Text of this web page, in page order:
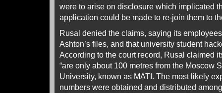
were to arise on disclosure which implicated
application could be made to re-join them to
Rusal denied the claims, saying its
Ashton’s files, and that university student
According to the court record, Rusal claimed
“are only about 100 metres from the Moscow
University, known as MATI. The most likely
numbers were obtained and distributed